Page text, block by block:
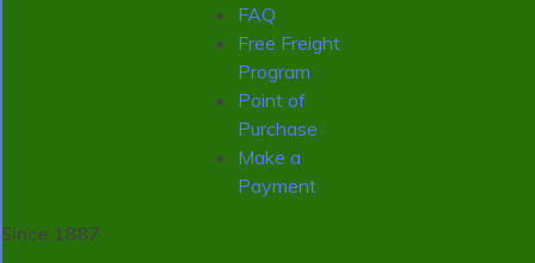
FAQ
Free Freight
Program
Point of
Purchase
Make a
Payment
Since 1887